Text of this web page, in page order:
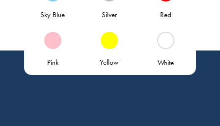
Sky Blue Silver Red
Pink Yellow White